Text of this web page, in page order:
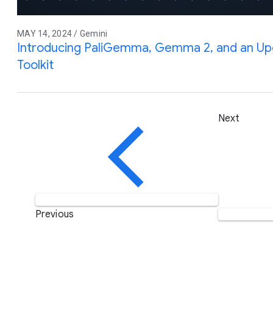
MAY 14, 2024 / Gemini
Introducing PaliGemma, Gemma 2, and an
Toolkit
Previous
Next